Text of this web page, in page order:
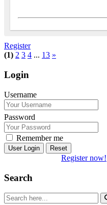
Register
(1) 2 3 4 ... 13 »
Login
Username
Password
Remember me
Reset
Register now!
Search